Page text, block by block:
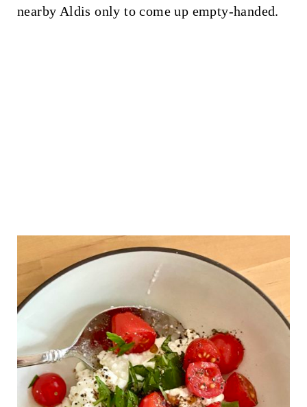
nearby Aldis only to come up empty-handed.